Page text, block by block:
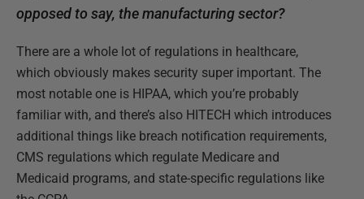
opposed to say, the manufacturing sector?
There are a whole lot of regulations in healthcare,
which obviously makes security super important. The
most notable one is HIPAA, which you’re probably
familiar with, and there’s also HITECH which introduces
additional things like breach notification requirements,
CMS regulations which regulate Medicare and
Medicaid programs, and state-specific regulations like